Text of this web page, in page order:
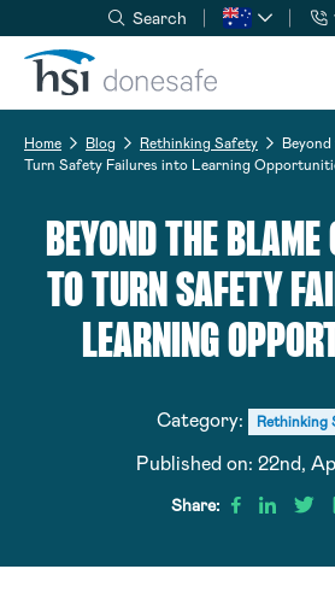
Skip to navigation
Skip to content
Search
Home Blog Rethinking Safety
Turn Safety Failures into Learning
BEYOND THE
TO TURN SAFETY
LEARNING
Category: Rethinking
Published on: 22nd,
Share: